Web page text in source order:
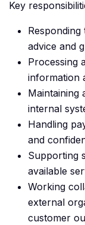
Key
advice and
Processing
information
Maintaining
internal
Handling
and
Supporting
available
Working
external
customer